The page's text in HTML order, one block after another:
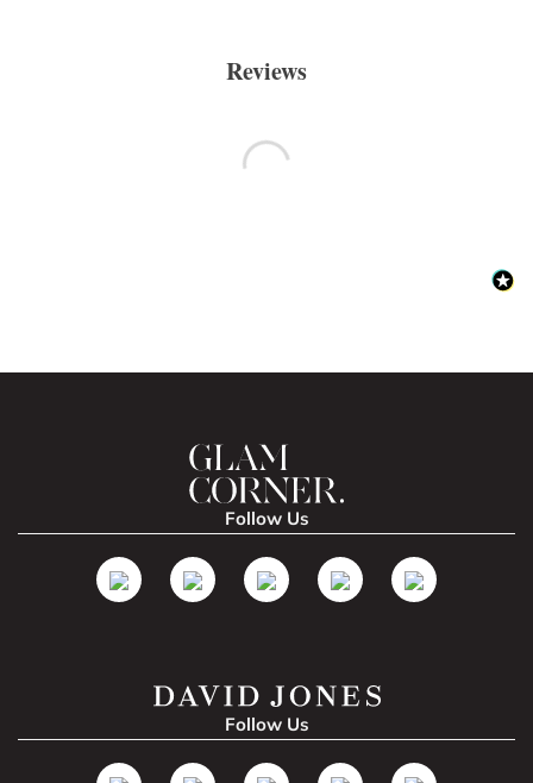
Reviews
Follow Us
Follow Us